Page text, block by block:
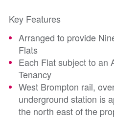
Key Features
Arranged to provide
Flats
Each Flat subject to an
Tenancy
West Brompton rail,
underground station is
the north east of the